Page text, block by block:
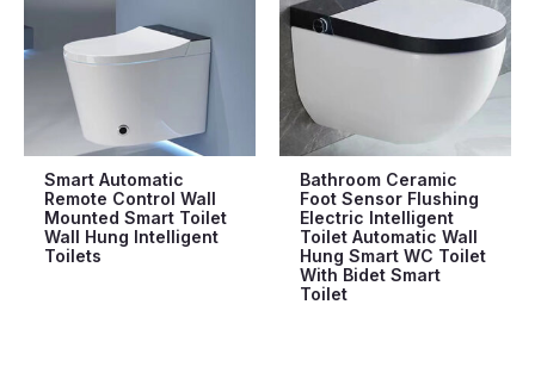
Smart Automatic
Remote Control Wall
Mounted Smart Toilet
Wall Hung Intelligent
Toilets
Bathroom Ceramic
Foot Sensor Flushing
Electric Intelligent
Toilet Automatic Wall
Hung Smart WC Toilet
With Bidet Smart
Toilet